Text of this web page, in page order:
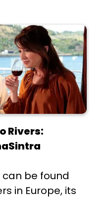
Rivers:
be found
in Europe, its